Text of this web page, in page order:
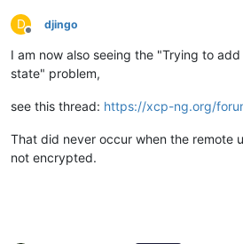
D
Offline
djingo
I am now also seeing the "Trying to
state" problem,
see this thread: https://xcp-ng.org/
That did never occur when the remote
not encrypted.